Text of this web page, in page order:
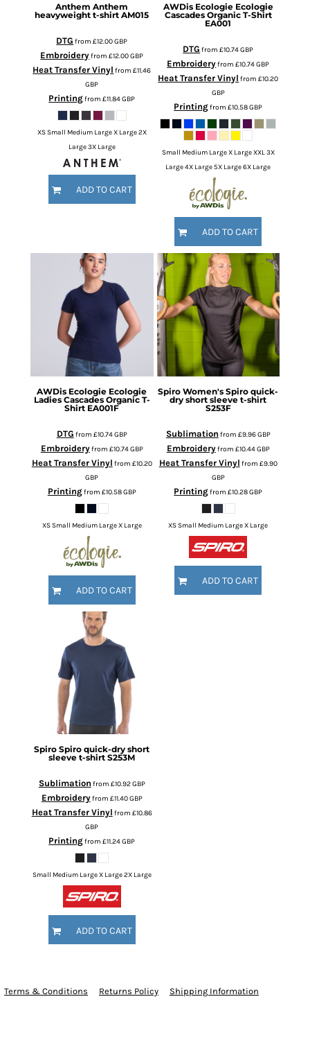
Anthem Anthem
heavyweight t-shirt AM015
DTG from£12.00GBP
Embroideryfrom£12.00GBP
Heat Transfer Vinyl from£11.46
GBP
Printingfrom£11.84GBP
XS Small Medium Large X Large 2X
Large 3X Large
ADD TO CART
AWDis Ecologie Ecologie
Cascades Organic T-Shirt
EA001
DTG from£10.74GBP
Embroideryfrom£10.74GBP
Heat Transfer Vinyl from£10.20
GBP
Printingfrom£10.58GBP
Small Medium Large X Large XXL 3X
Large 4X Large 5X Large 6X Large
ADD TO CART
AWDis Ecologie Ecologie
Ladies Cascades Organic T-
Shirt EA001F
DTG from £10.74GBP
Embroideryfrom £10.74GBP
Heat Transfer Vinyl from £10.20
GBP
Printingfrom £10.58GBP
XS Small Medium Large X Large
ADD TO CART
Spiro Women's Spiro quick-
dry short sleeve t-shirt
S253F
Sublimation from £9.96GBP
Embroideryfrom £10.44GBP
Heat Transfer Vinyl from £9.90
GBP
Printingfrom£10.28GBP
XS Small Medium Large X Large
ADD TO CART
Spiro Spiro quick-dry short
sleeve t-shirt S253M
Sublimation from £10.92GBP
Embroideryfrom £11.40GBP
Heat Transfer Vinyl from £10.86
GBP
Printingfrom£11.24GBP
Small Medium Large X Large 2X Large
ADD TO CART
Terms & Conditions Returns Policy Shipping Information